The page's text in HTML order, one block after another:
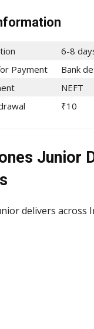
6-8
Payment
Bank
NEFT
₹10
Junior
delivers across